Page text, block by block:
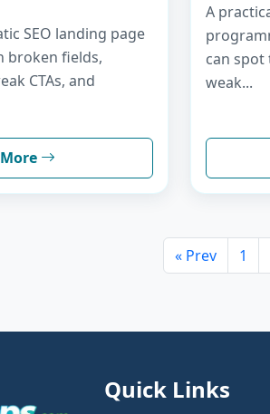
SEO landing page
broken fields,
CTAs, and
A
can spot
weak...
« Prev 1
Quick Links